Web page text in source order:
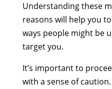
Understanding these
reasons will help you
ways people might be
target you.
It’s important to
with a sense of